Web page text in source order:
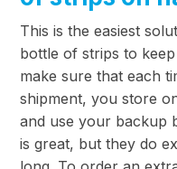
This is the easiest
bottle of strips to
make sure that each
shipment, you store
and use your backup
is great, but they do